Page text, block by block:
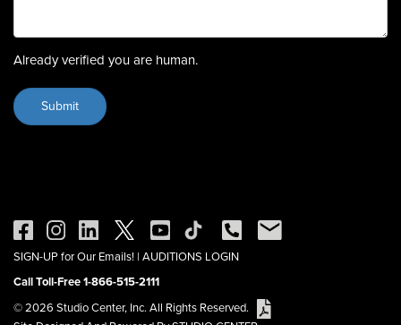
Already verified you are human.
SIGN-UP for Our Emails! | AUDITIONS LOGIN
Call Toll-Free 1-866-515-2111
© 2026 Studio Center, Inc. All Rights Reserved.